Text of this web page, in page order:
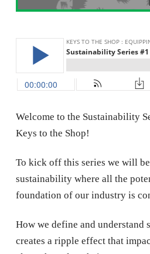
Welcome to the Sustainability
Keys to the Shop!
To kick off this series we will
sustainability where all the
foundation of our industry is
How we define and understand
creates a ripple effect that